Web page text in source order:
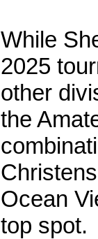
While
2025
other
the
Ocean
top spot.